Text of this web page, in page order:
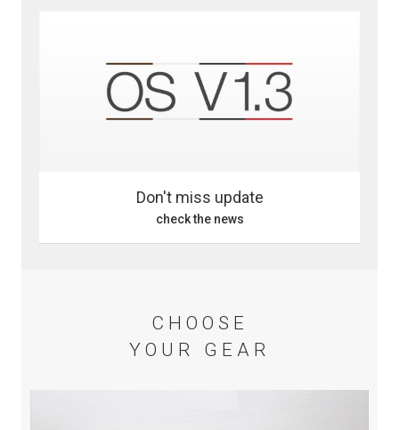
Don't miss update
check the news
CHOOSE
YOUR GEAR